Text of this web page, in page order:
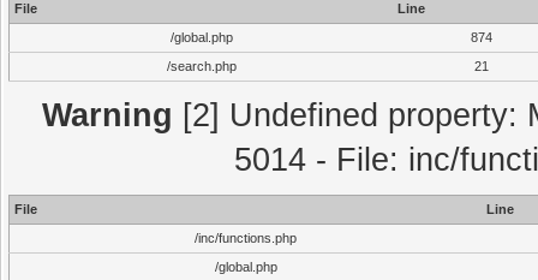
File
Line
/global.php
874
/search.php
21
Warning [2] Undefined property:
5014 - File: inc/
File
Line
/inc/functions.php
/global.php